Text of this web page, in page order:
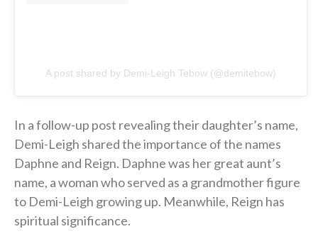
A post shared by Demi-Leigh Tebow (@demitebow)
In a follow-up post revealing their daughter’s name,
Demi-Leigh shared the importance of the names
Daphne and Reign. Daphne was her great aunt’s
name, a woman who served as a grandmother figure
to Demi-Leigh growing up. Meanwhile, Reign has
spiritual significance.